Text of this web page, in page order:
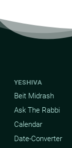
YESHIVA
Beit Midrash
Ask The Rabbi
Calendar
Date-Converter